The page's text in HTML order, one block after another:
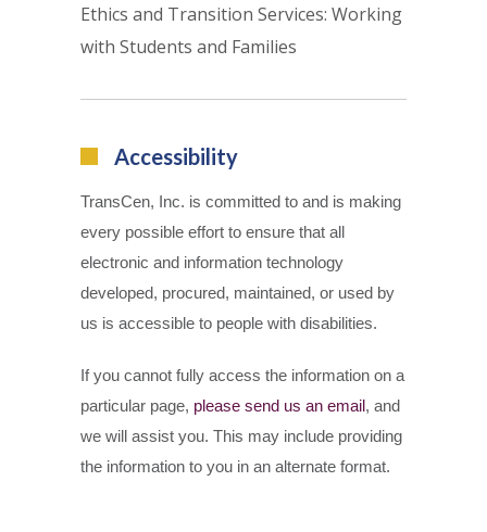
Ethics and Transition Services: Working
with Students and Families
Accessibility
TransCen, Inc. is committed to and is making
every possible effort to ensure that all
electronic and information technology
developed, procured, maintained, or used by
us is accessible to people with disabilities.
If you cannot fully access the information on a
particular page, please send us an email, and
we will assist you. This may include providing
the information to you in an alternate format.